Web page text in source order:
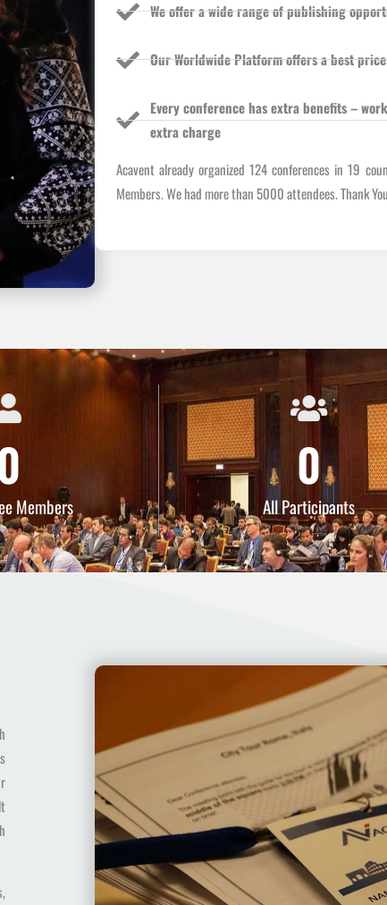
We offer a wide range of publishing
Our Worldwide Platform offers a best
Every conference has extra benefits –
extra charge
Acavent already organized 124 conferences in 19
Members. We had more than 5000 attendees. Thank
Members All Participants
0